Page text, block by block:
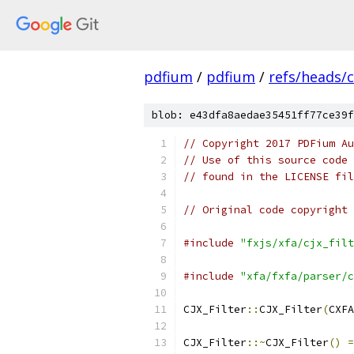
pdfium / pdfium / refs/heads/
blob:
// Copyright 2017 PDFium
// Use of this source code
// found in the LICENSE
// Original code copyright
#include "fxjs/xfa/
#include "xfa/fxfa/
CJX_Filter::CJX_Filter(
CJX_Filter::~CJX_Filter() =